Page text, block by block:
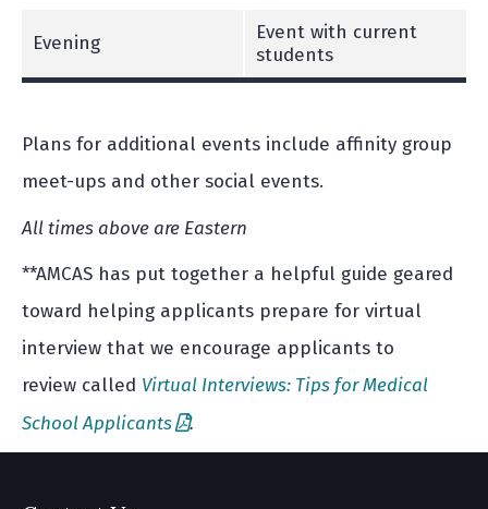
Evening
Event with current
students
Plans for additional events include affinity group
meet-ups and other social events.
All times above are Eastern
**AMCAS has put together a helpful guide geared
toward helping applicants prepare for virtual
interview that we encourage applicants to
review called Virtual Interviews: Tips for Medical
School Applicants
.